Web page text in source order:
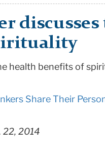
health benefits of
Share Their
22, 2014